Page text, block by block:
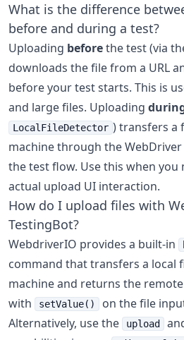
What is the difference
before and during a test?
Uploading beforethe test (via
downloads the file from a URL
before your test starts. This is
and large files. Uploading
LocalFileDetector ) transfers a
machine through the
the test flow. Use this when you
actual upload UI interaction.
How do I upload files with
TestingBot?
WebdriverIO provides a built-in
command that transfers a local
machine and returns the
with
setValue()
on the file
Alternatively, use the
upload